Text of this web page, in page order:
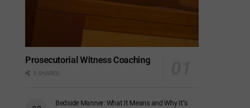
Prosecutorial Witness Coaching
0 SHARES
Bedside Manner: What It Means and Why It’s